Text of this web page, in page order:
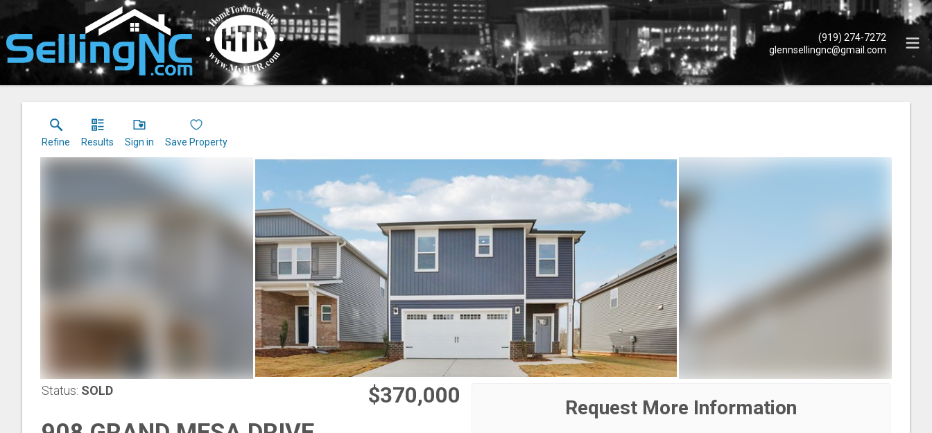
(919) 274-7272
glennsellingnc@gmail.com
Refine Results Sign in Save Property
Status: SOLD $370,000 Request More Information